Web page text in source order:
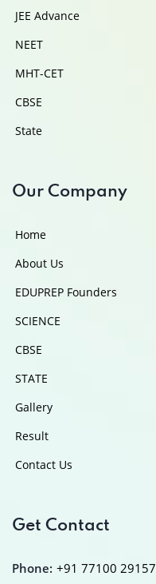
JEE Advance
NEET
MHT-CET
CBSE
State
Our Company
Home
About Us
EDUPREP Founders
SCIENCE
CBSE
STATE
Gallery
Result
Contact Us
Get Contact
Phone: +91 77100 29157